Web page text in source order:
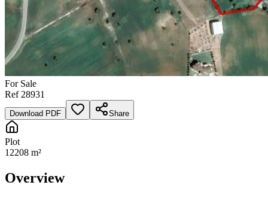
For Sale
Ref 28931
Download PDF Share
Plot
12208 m²
Overview